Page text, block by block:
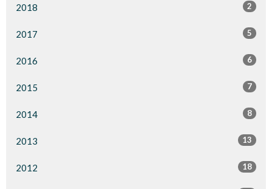
2018 2
2017 5
2016 6
2015 7
2014 8
2013 13
2012 18